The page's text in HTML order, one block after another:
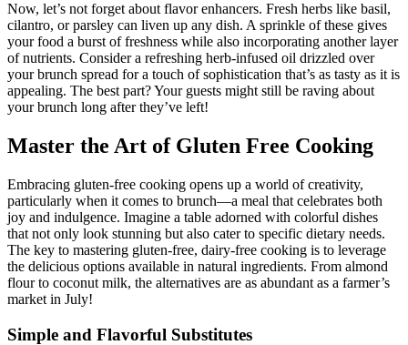
Now, let’s not forget about flavor enhancers. Fresh herbs like basil,
cilantro, or parsley can liven up any dish. A sprinkle of these gives
your food a burst of freshness while also incorporating another layer
of nutrients. Consider a refreshing herb-infused oil drizzled over
your brunch spread for a touch of sophistication that’s as tasty as it is
appealing. The best part? Your guests might still be raving about
your brunch long after they’ve left!
Master the Art of Gluten Free Cooking
Embracing gluten-free cooking opens up a world of creativity,
particularly when it comes to brunch—a meal that celebrates both
joy and indulgence. Imagine a table adorned with colorful dishes
that not only look stunning but also cater to specific dietary needs.
The key to mastering gluten-free, dairy-free cooking is to leverage
the delicious options available in natural ingredients. From almond
flour to coconut milk, the alternatives are as abundant as a farmer’s
market in July!
Simple and Flavorful Substitutes